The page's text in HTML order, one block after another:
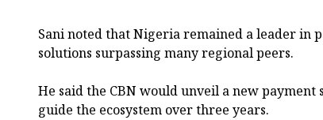
Sani noted that Nigeria remained a leader in
solutions surpassing many regional peers.
He said the CBN would unveil a new
guide the ecosystem over three years.